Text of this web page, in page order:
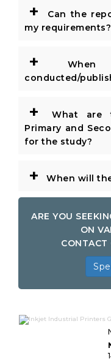
+
Can the
my requirements?
+
When
conducted/
+
What are
Primary and
for the study?
+ When will
ARE YOU
ON
CONTACT